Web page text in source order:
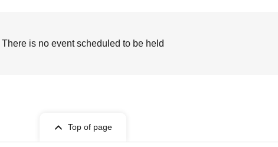
There is no event scheduled to be held
Top of page